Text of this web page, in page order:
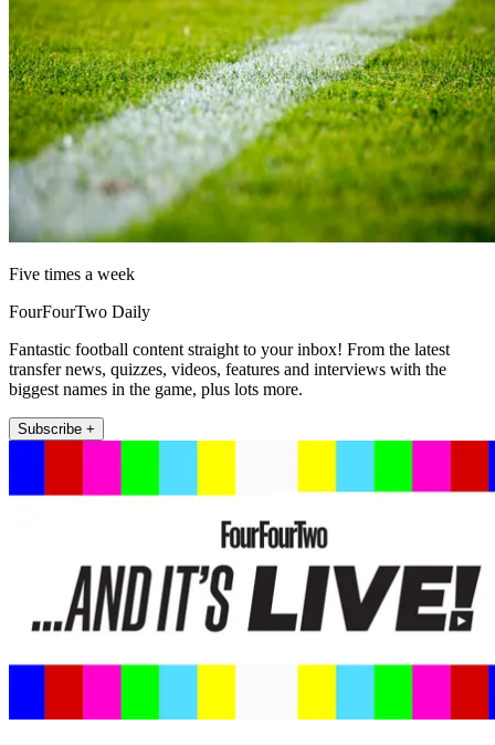
Five times a week
FourFourTwo Daily
Fantastic football content straight to your inbox! From the latest
transfer news, quizzes, videos, features and interviews with the
biggest names in the game, plus lots more.
Subscribe +